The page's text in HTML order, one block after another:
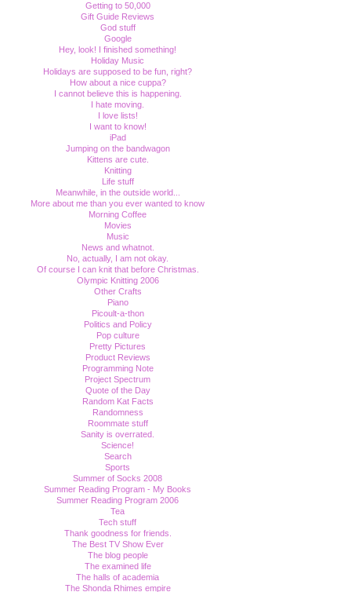
Getting to 50,000
Gift Guide Reviews
God stuff
Google
Hey, look! I finished something!
Holiday Music
Holidays are supposed to be fun, right?
How about a nice cuppa?
I cannot believe this is happening.
I hate moving.
I love lists!
I want to know!
iPad
Jumping on the bandwagon
Kittens are cute.
Knitting
Life stuff
Meanwhile, in the outside world...
More about me than you ever wanted to know
Morning Coffee
Movies
Music
News and whatnot.
No, actually, I am not okay.
Of course I can knit that before Christmas.
Olympic Knitting 2006
Other Crafts
Piano
Picoult-a-thon
Politics and Policy
Pop culture
Pretty Pictures
Product Reviews
Programming Note
Project Spectrum
Quote of the Day
Random Kat Facts
Randomness
Roommate stuff
Sanity is overrated.
Science!
Search
Sports
Summer of Socks 2008
Summer Reading Program - My Books
Summer Reading Program 2006
Tea
Tech stuff
Thank goodness for friends.
The Best TV Show Ever
The blog people
The examined life
The halls of academia
The Shonda Rhimes empire